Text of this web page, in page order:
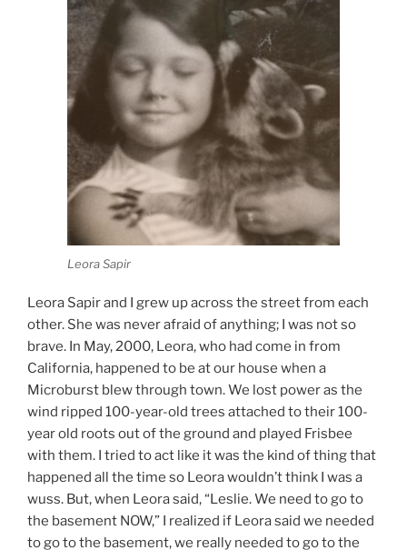
Leora Sapir
Leora Sapir and I grew up across the street from each
other. She was never afraid of anything; I was not so
brave. In May, 2000, Leora, who had come in from
California, happened to be at our house when a
Microburst blew through town. We lost power as the
wind ripped 100-year-old trees attached to their 100-
year old roots out of the ground and played Frisbee
with them. I tried to act like it was the kind of thing that
happened all the time so Leora wouldn’t think I was a
wuss. But, when Leora said, “Leslie. We need to go to
the basement NOW,” I realized if Leora said we needed
to go to the basement, we really needed to go to the